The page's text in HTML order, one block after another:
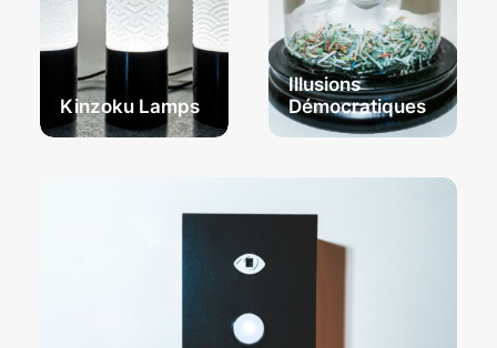
Kinzoku Lamps
Illusions
Démocratiques